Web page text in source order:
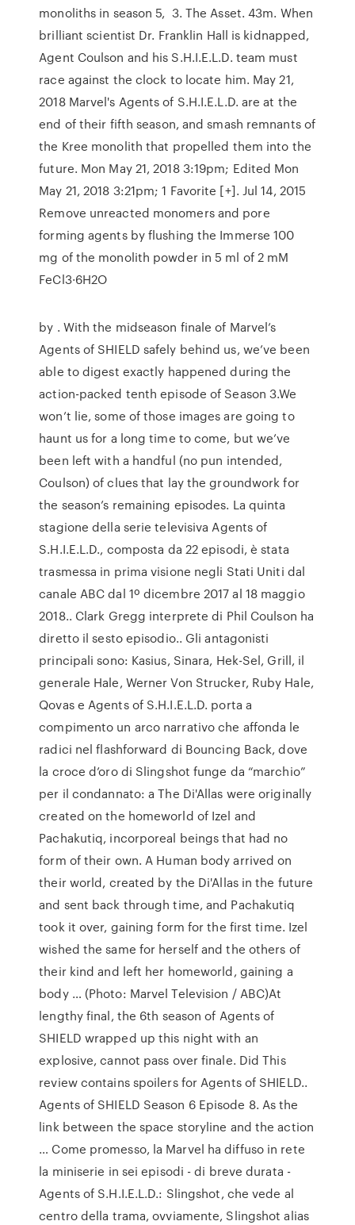
monoliths in season 5, 3. The Asset. 43m. When
brilliant scientist Dr. Franklin Hall is kidnapped,
Agent Coulson and his S.H.I.E.L.D. team must
race against the clock to locate him. May 21,
2018 Marvel's Agents of S.H.I.E.L.D. are at the
end of their fifth season, and smash remnants of
the Kree monolith that propelled them into the
future. Mon May 21, 2018 3:19pm; Edited Mon
May 21, 2018 3:21pm; 1 Favorite [+]. Jul 14, 2015
Remove unreacted monomers and pore
forming agents by flushing the Immerse 100
mg of the monolith powder in 5 ml of 2 mM
FeCl3·6H2O
by . With the midseason finale of Marvel’s
Agents of SHIELD safely behind us, we’ve been
able to digest exactly happened during the
action-packed tenth episode of Season 3.We
won’t lie, some of those images are going to
haunt us for a long time to come, but we’ve
been left with a handful (no pun intended,
Coulson) of clues that lay the groundwork for
the season’s remaining episodes. La quinta
stagione della serie televisiva Agents of
S.H.I.E.L.D., composta da 22 episodi, è stata
trasmessa in prima visione negli Stati Uniti dal
canale ABC dal 1º dicembre 2017 al 18 maggio
2018.. Clark Gregg interprete di Phil Coulson ha
diretto il sesto episodio.. Gli antagonisti
principali sono: Kasius, Sinara, Hek-Sel, Grill, il
generale Hale, Werner Von Strucker, Ruby Hale,
Qovas e Agents of S.H.I.E.L.D. porta a
compimento un arco narrativo che affonda le
radici nel flashforward di Bouncing Back, dove
la croce d’oro di Slingshot funge da “marchio”
per il condannato: a The Di'Allas were originally
created on the homeworld of Izel and
Pachakutiq, incorporeal beings that had no
form of their own. A Human body arrived on
their world, created by the Di'Allas in the future
and sent back through time, and Pachakutiq
took it over, gaining form for the first time. Izel
wished the same for herself and the others of
their kind and left her homeworld, gaining a
body … (Photo: Marvel Television / ABC)At
lengthy final, the 6th season of Agents of
SHIELD wrapped up this night with an
explosive, cannot pass over finale. Did This
review contains spoilers for Agents of SHIELD..
Agents of SHIELD Season 6 Episode 8. As the
link between the space storyline and the action
… Come promesso, la Marvel ha diffuso in rete
la miniserie in sei episodi - di breve durata -
Agents of S.H.I.E.L.D.: Slingshot, che vede al
centro della trama, ovviamente, Slingshot alias